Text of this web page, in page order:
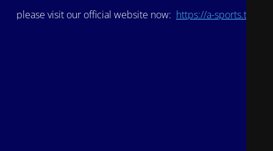
please visit our official website now: https://a-sports.tv/